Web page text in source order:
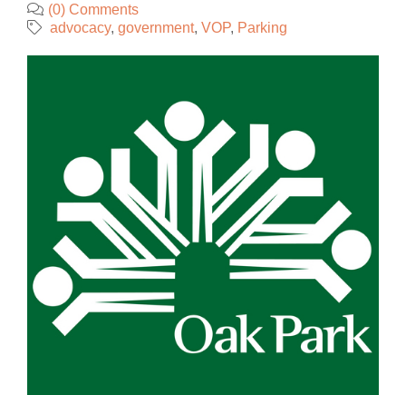
(0) Comments
advocacy government VOP Parking